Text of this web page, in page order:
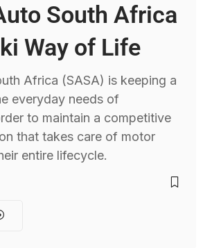
South Africa
Way of Life
Africa (SASA) is keeping a
everyday needs of
to maintain a competitive
that takes care of motor
entire lifecycle.